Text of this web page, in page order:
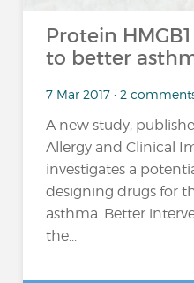
Protein
to better
7 Mar 2017 • 2
A new study,
Allergy and Clinical
investigates a
designing drugs for
asthma. Better
the...